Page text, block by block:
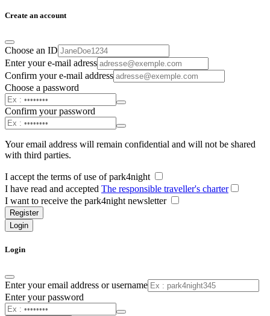
Create an account
Choose an ID
Enter your e-mail adress
Confirm your e-mail address
Choose a password
Confirm your password
Your email address will remain confidential and will not be shared
with third parties.
I accept the terms of use of park4night
I have read and accepted The responsible traveller's charter
I want to receive the park4night newsletter
Register
Login
Login
Enter your email address or username
Enter your password